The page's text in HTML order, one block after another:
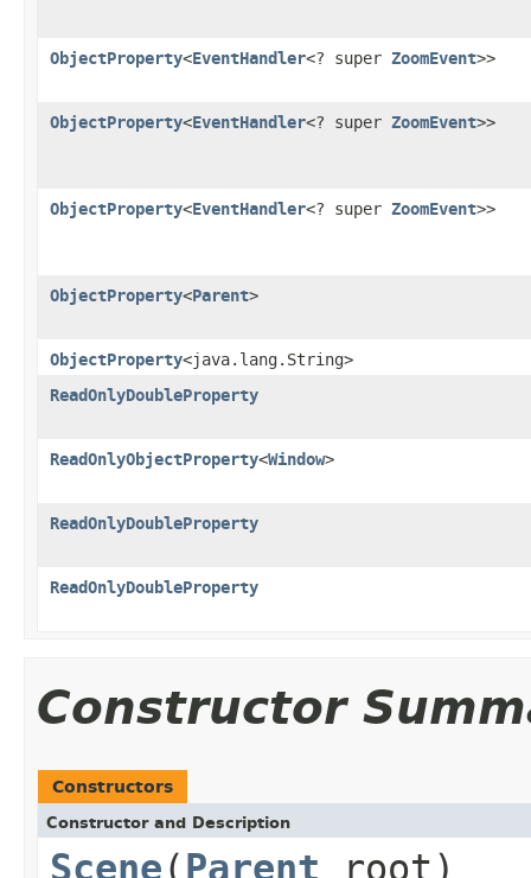
ObjectProperty<EventHandler<? super ZoomEvent>>
ObjectProperty<EventHandler<? super ZoomEvent>>
ObjectProperty<EventHandler<? super ZoomEvent>>
ObjectProperty<Parent>
ObjectProperty<java.lang.String>
ReadOnlyDoubleProperty
ReadOnlyObjectProperty<Window>
ReadOnlyDoubleProperty
ReadOnlyDoubleProperty
Constructor
Constructors
Constructor and Description